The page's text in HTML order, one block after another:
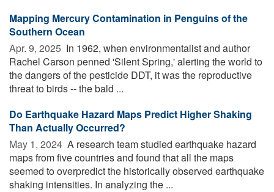
Mapping Mercury Contamination in Penguins of the
Southern Ocean
Apr. 9, 2025  In 1962, when environmentalist and author
Rachel Carson penned 'Silent Spring,' alerting the world to
the dangers of the pesticide DDT, it was the reproductive
threat to birds -- the bald ...
Do Earthquake Hazard Maps Predict Higher Shaking
Than Actually Occurred?
May 1, 2024  A research team studied earthquake hazard
maps from five countries and found that all the maps
seemed to overpredict the historically observed earthquake
shaking intensities. In analyzing the ...